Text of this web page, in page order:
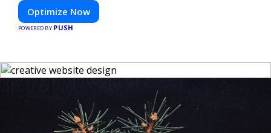
Optimize Now
POWERED BY PUSH